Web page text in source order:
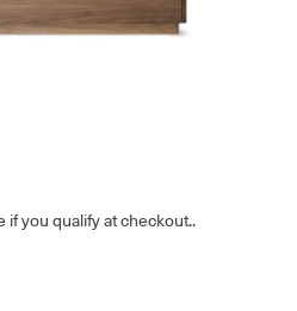
if you qualify at checkout..